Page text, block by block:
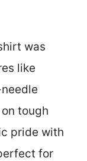
was
like
tough
pride with
for